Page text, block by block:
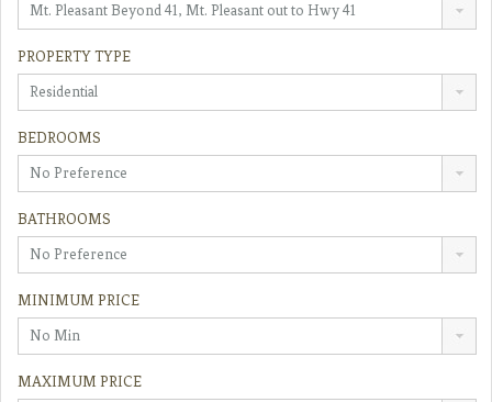
Mt. Pleasant Beyond 41, Mt. Pleasant out to Hwy 41
PROPERTY TYPE
Residential
BEDROOMS
No Preference
BATHROOMS
No Preference
MINIMUM PRICE
No Min
MAXIMUM PRICE